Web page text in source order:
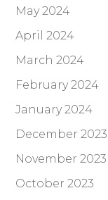
May 2024
April 2024
March 2024
February 2024
January 2024
December 2023
November 2023
October 2023